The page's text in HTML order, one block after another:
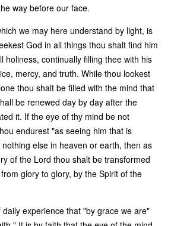
way before our face.
we may here understand by light, is
God in all things thou shalt find him
holiness, continually filling thee with his
mercy, and truth. While thou lookest
thou shalt be filled with the mind that
be renewed day by day after the
it. If the eye of thy mind be not
endurest "as seeing him that is
else in heaven or earth, then as
of the Lord thou shalt be transformed
glory to glory, by the Spirit of the
experience that "by grace we are"